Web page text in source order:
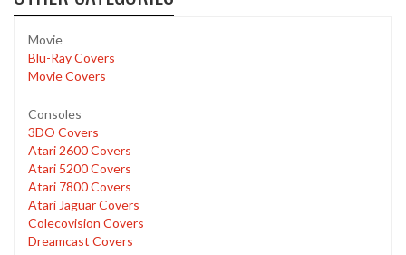
Movie
Blu-Ray Covers
Movie Covers
Consoles
3DO Covers
Atari 2600 Covers
Atari 5200 Covers
Atari 7800 Covers
Atari Jaguar Covers
Colecovision Covers
Dreamcast Covers